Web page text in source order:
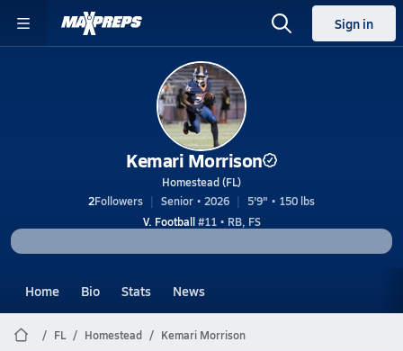
Sign in
Kemari Morrison
Homestead (FL)
2Followers Senior • 2026
5'9" • 150 lbs
V. Football#11 • RB, FS
Home Bio Stats News
FL Homestead Kemari Morrison